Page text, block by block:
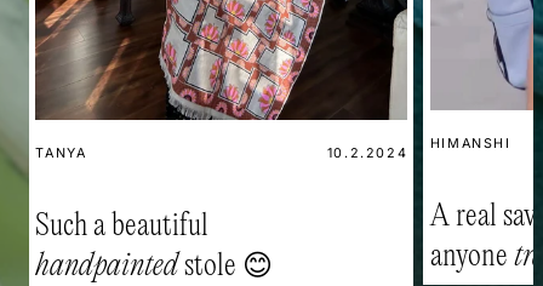
TANYA 10.2.2024
Such a beautiful
handpaintedstole 😊
HIMANSHI
A real
anyone